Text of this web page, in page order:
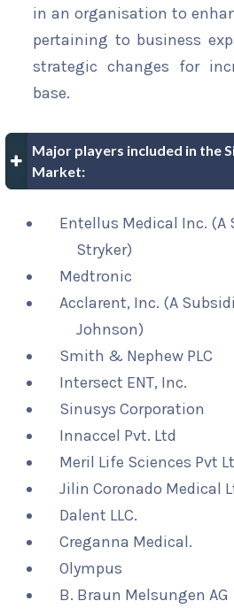
in an organisation to
pertaining to business
strategic changes for
base.
Major players included in the
Market:
Entellus Medical Inc. (A
Stryker)
Medtronic
Acclarent, Inc. (A
Johnson)
Smith & Nephew PLC
Intersect ENT, Inc.
Sinusys Corporation
Innaccel Pvt. Ltd
Meril Life Sciences Pvt
Jilin Coronado Medical
Dalent LLC.
Creganna Medical.
Olympus
B. Braun Melsungen AG